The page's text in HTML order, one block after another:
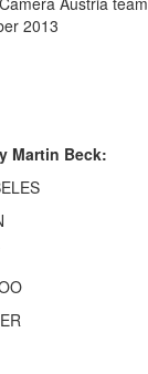
2013
Martin Beck: